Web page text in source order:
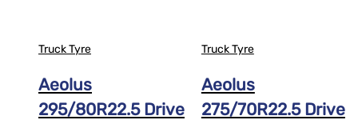
Truck Tyre
Aeolus
295/80R22.5 Drive
Truck Tyre
Aeolus
275/70R22.5 Drive